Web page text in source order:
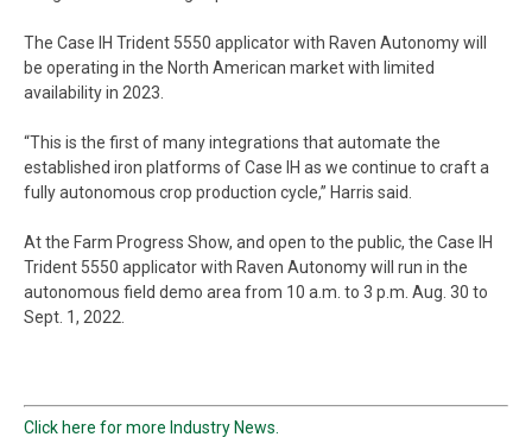
The Case IH Trident 5550 applicator with Raven Autonomy will
be operating in the North American market with limited
availability in 2023.
“This is the first of many integrations that automate the
established iron platforms of Case IH as we continue to craft a
fully autonomous crop production cycle,” Harris said.
At the Farm Progress Show, and open to the public, the Case IH
Trident 5550 applicator with Raven Autonomy will run in the
autonomous field demo area from 10 a.m. to 3 p.m. Aug. 30 to
Sept. 1, 2022.
Click here for more Industry News.